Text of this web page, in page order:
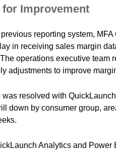
for Improvement
reporting system,
in receiving sales margin
operations executive team
adjustments to improve
was resolved with
down by consumer group,
Analytics and Power